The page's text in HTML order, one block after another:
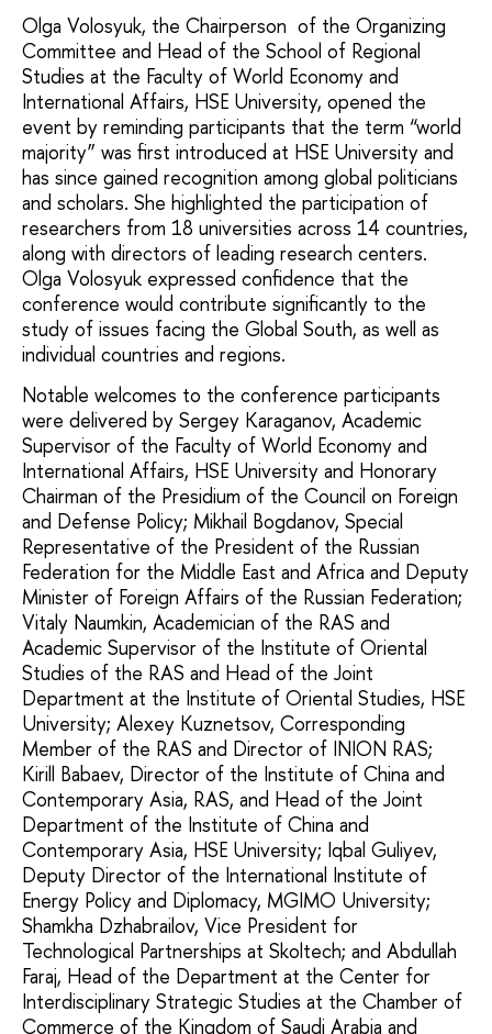
Olga Volosyuk, the Chairperson of the Organizing
Committee and Head of the School of Regional
Studies at the Faculty of World Economy and
International Affairs, HSE University, opened the
event by reminding participants that the term “world
majority” was first introduced at HSE University and
has since gained recognition among global politicians
and scholars. She highlighted the participation of
researchers from 18 universities across 14 countries,
along with directors of leading research centers.
Olga Volosyuk expressed confidence that the
conference would contribute significantly to the
study of issues facing the Global South, as well as
individual countries and regions.
Notable welcomes to the conference participants
were delivered by Sergey Karaganov, Academic
Supervisor of the Faculty of World Economy and
International Affairs, HSE University and Honorary
Chairman of the Presidium of the Council on Foreign
and Defense Policy; Mikhail Bogdanov, Special
Representative of the President of the Russian
Federation for the Middle East and Africa and Deputy
Minister of Foreign Affairs of the Russian Federation;
Vitaly Naumkin, Academician of the RAS and
Academic Supervisor of the Institute of Oriental
Studies of the RAS and Head of the Joint
Department at the Institute of Oriental Studies, HSE
University; Alexey Kuznetsov, Corresponding
Member of the RAS and Director of INION RAS;
Kirill Babaev, Director of the Institute of China and
Contemporary Asia, RAS, and Head of the Joint
Department of the Institute of China and
Contemporary Asia, HSE University; Iqbal Guliyev,
Deputy Director of the International Institute of
Energy Policy and Diplomacy, MGIMO University;
Shamkha Dzhabrailov, Vice President for
Technological Partnerships at Skoltech; and Abdullah
Faraj, Head of the Department at the Center for
Interdisciplinary Strategic Studies at the Chamber of
Commerce of the Kingdom of Saudi Arabia and